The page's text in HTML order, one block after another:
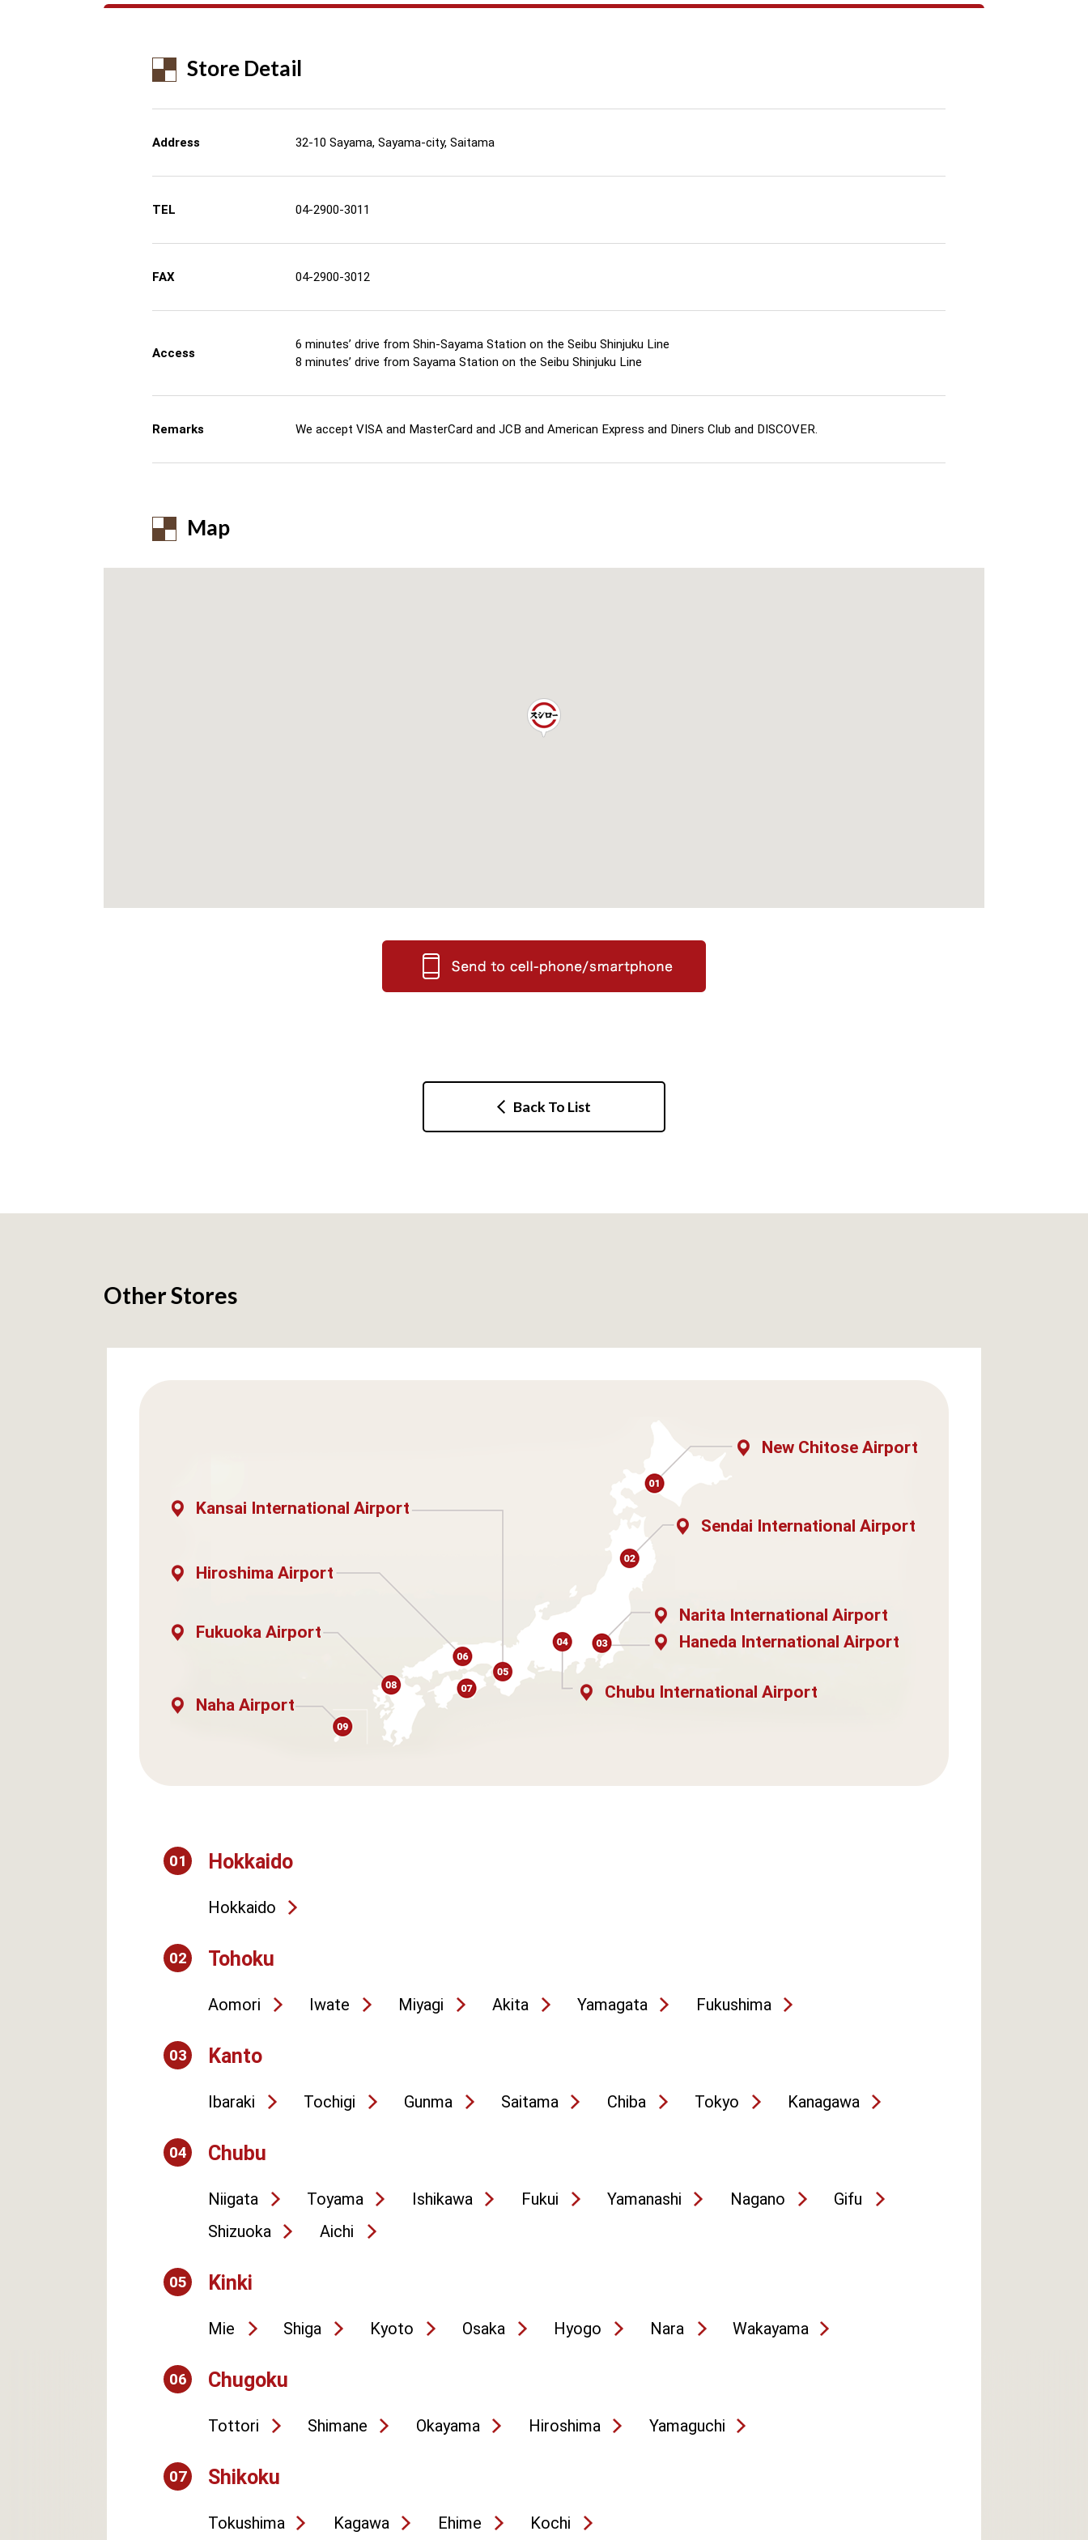
Store Detail
Address 32-10 Sayama, Sayama-city, Saitama
TEL 04-2900-3011
FAX 04-2900-3012
Access
6 minutes’ drive from Shin-Sayama Station on the Seibu Shinjuku Line
8 minutes’ drive from Sayama Station on the Seibu Shinjuku Line
Remarks We accept VISA and MasterCard and JCB and American Express and Diners Club and DISCOVER.
Map
Back To List
Other Stores
New Chitose Airport
Sendai International Airport
Narita International Airport
Haneda International Airport
Chubu International Airport
Kansai International Airport
Hiroshima Airport
Fukuoka Airport
Naha Airport
01 Hokkaido
Hokkaido
02 Tohoku
Aomori Iwate Miyagi Akita Yamagata Fukushima
03 Kanto
Ibaraki Tochigi Gunma Saitama Chiba Tokyo Kanagawa
04 Chubu
Niigata Toyama Ishikawa Fukui Yamanashi Nagano
Gifu
Shizuoka
Aichi
05 Kinki
Mie Shiga Kyoto Osaka Hyogo Nara Wakayama
06 Chugoku
Tottori Shimane Okayama Hiroshima Yamaguchi
07 Shikoku
Tokushima Kagawa Ehime Kochi